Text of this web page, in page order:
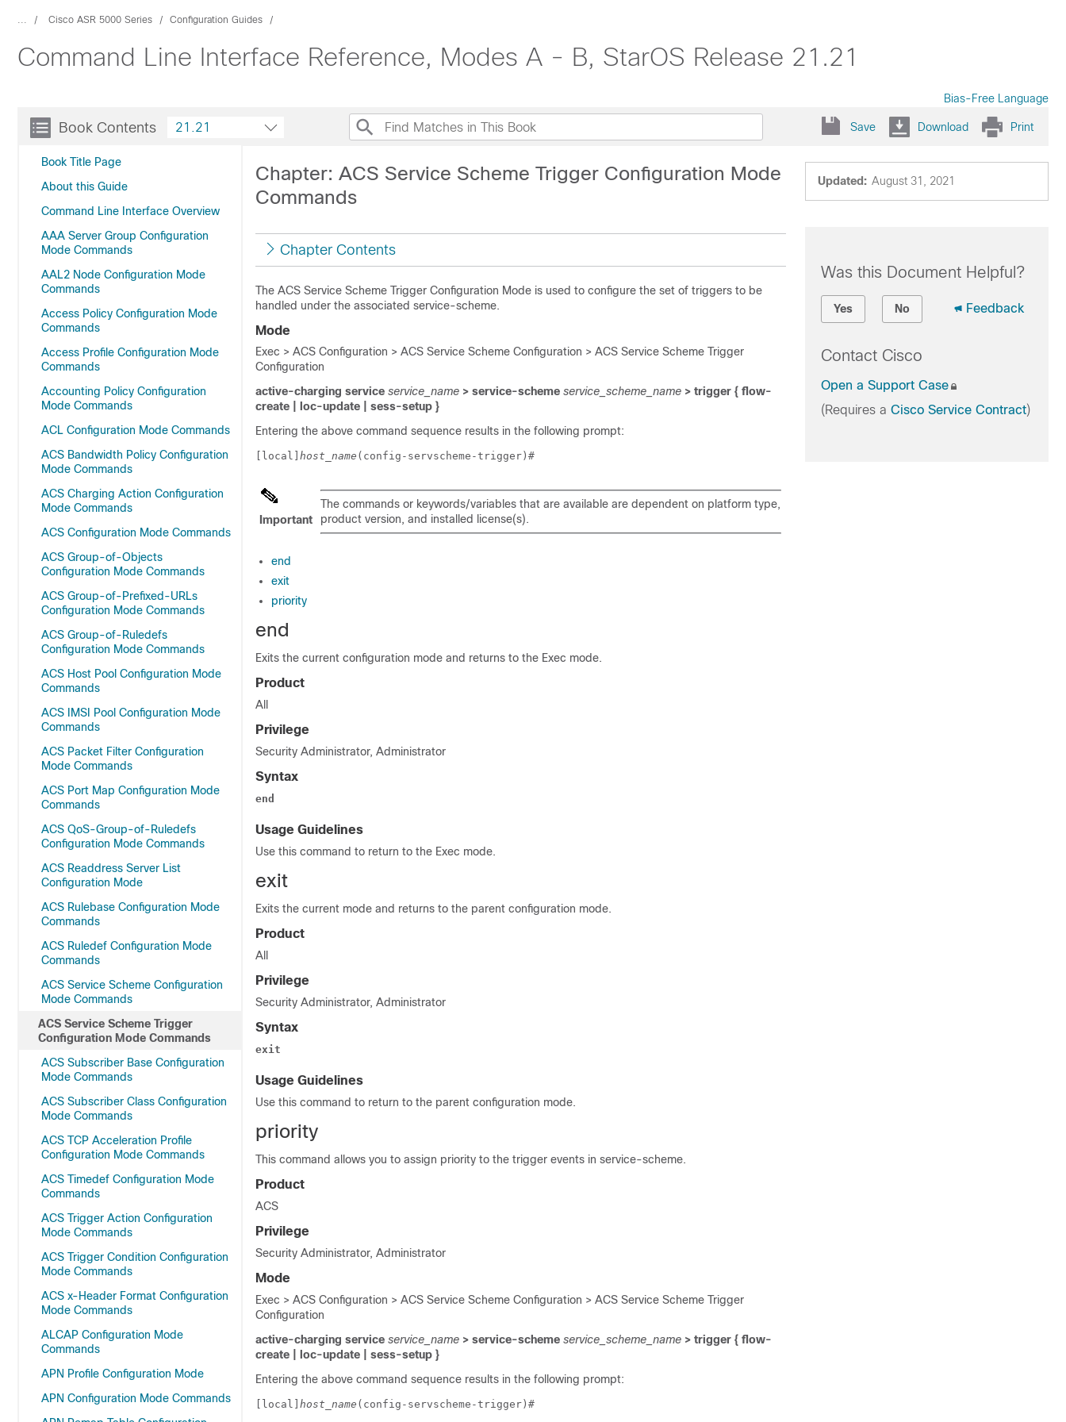
... Cisco ASR 5000 Series Configuration Guides
Command Line Interface Reference, Modes A - B, StarOS Release 21.21
Bias-Free Language
Book Contents
Book Title Page
About this Guide
Command Line Interface Overview
AAA Server Group Configuration
Mode Commands
AAL2 Node Configuration Mode
Commands
Access Policy Configuration Mode
Commands
Access Profile Configuration Mode
Commands
Accounting Policy Configuration
Mode Commands
ACL Configuration Mode Commands
ACS Bandwidth Policy Configuration
Mode Commands
ACS Charging Action Configuration
Mode Commands
ACS Configuration Mode Commands
ACS Group-of-Objects
Configuration Mode Commands
ACS Group-of-Prefixed-URLs
Configuration Mode Commands
ACS Group-of-Ruledefs
Configuration Mode Commands
ACS Host Pool Configuration Mode
Commands
ACS IMSI Pool Configuration Mode
Commands
ACS Packet Filter Configuration
Mode Commands
ACS Port Map Configuration Mode
Commands
ACS QoS-Group-of-Ruledefs
Configuration Mode Commands
ACS Readdress Server List
Configuration Mode
ACS Rulebase Configuration Mode
Commands
ACS Ruledef Configuration Mode
Commands
ACS Service Scheme Configuration
Mode Commands
ACS Service Scheme Trigger
Configuration Mode Commands
ACS Subscriber Base Configuration
Mode Commands
ACS Subscriber Class Configuration
Mode Commands
ACS TCP Acceleration Profile
Configuration Mode Commands
ACS Timedef Configuration Mode
Commands
ACS Trigger Action Configuration
Mode Commands
ACS Trigger Condition Configuration
Mode Commands
ACS x-Header Format Configuration
Mode Commands
ALCAP Configuration Mode
Commands
APN Profile Configuration Mode
APN Configuration Mode Commands
21.21 Save Download Print
Updated: August 31, 2021
Chapter: ACS Service Scheme Trigger Configuration Mode
Commands
Chapter Contents
The ACS Service Scheme Trigger Configuration Mode is used to configure the set of triggers to be
handled under the associated service-scheme.
Mode
Exec > ACS Configuration > ACS Service Scheme Configuration > ACS Service Scheme Trigger
Configuration
active-charging service service_name > service-scheme service_scheme_name > trigger { flow-
create |
loc-update | sess-setup }
Entering the above command sequence results in the following prompt:
[local] host_name (config-servscheme-trigger)#
Important
The commands or keywords/variables that are available are dependent on platform type,
product version, and installed license(s).
end
exit
priority
end
Exits the current configuration mode and returns to the Exec mode.
Product
All
Privilege
Security Administrator, Administrator
Syntax
end
Usage Guidelines
Use this command to return to the Exec mode.
exit
Exits the current mode and returns to the parent configuration mode.
Product
All
Privilege
Security Administrator, Administrator
Syntax
exit
Usage Guidelines
Use this command to return to the parent configuration mode.
priority
This command allows you to assign priority to the trigger events in service-scheme.
Product
ACS
Privilege
Security Administrator, Administrator
Mode
Exec > ACS Configuration > ACS Service Scheme Configuration > ACS Service Scheme Trigger
Configuration
active-charging service service_name > service-scheme service_scheme_name > trigger { flow-
create | loc-update | sess-setup }
Entering the above command sequence results in the following prompt:
[local] host_name (config-servscheme-trigger)#
Was this Document Helpful?
Yes No Feedback
Contact Cisco
Open a Support Case
(Requires a Cisco Service Contract)